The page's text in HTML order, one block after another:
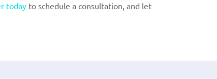
today to schedule a consultation, and let